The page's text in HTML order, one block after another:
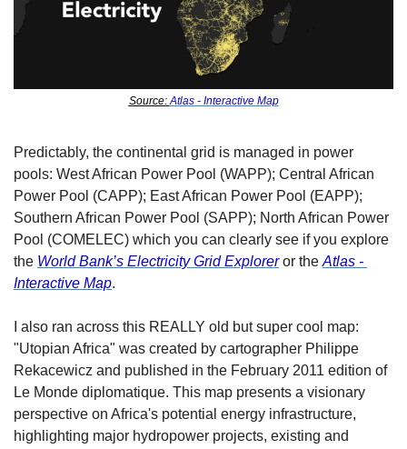
Source: Atlas - Interactive Map
Predictably, the continental grid is managed in power
pools: West African Power Pool (WAPP); Central African
Power Pool (CAPP); East African Power Pool (EAPP);
Southern African Power Pool (SAPP); North African Power
Pool (COMELEC) which you can clearly see if you explore
the World Bank’s Electricity Grid Explorer or the Atlas -
Interactive Map.
I also ran across this REALLY old but super cool map:
"Utopian Africa" was created by cartographer Philippe
Rekacewicz and published in the February 2011 edition of
Le Monde diplomatique. This map presents a visionary
perspective on Africa's potential energy infrastructure,
highlighting major hydropower projects, existing and